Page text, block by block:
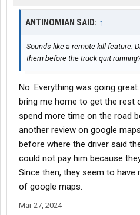
ANTINOMIAN SAID: ↑
Sounds like a remote kill feature.
them before the truck quit
No. Everything was going
bring me home to get the rest
spend more time on the road
another review on google
before where the driver said
could not pay him because
Since then, they seem to
of google maps.
Mar 27, 2024